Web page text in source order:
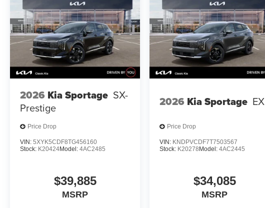
2026 Kia Sportage SX-
Prestige
Price Drop
VIN: 5XYK5CDF8TG456160
Stock: K20424Model: 4AC2485
$39,885
MSRP
2026 Kia Sportage EX
Price Drop
VIN: KNDPVCDF7T7503567
Stock: K20278 Model:4AC2445
$34,085
MSRP